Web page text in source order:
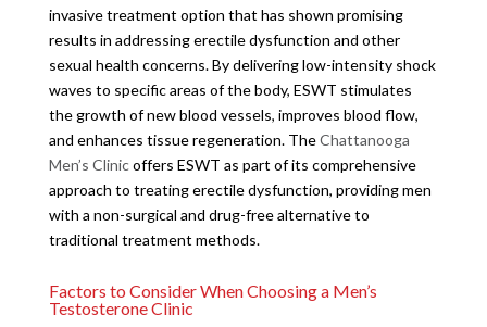
invasive treatment option that has shown promising
results in addressing erectile dysfunction and other
sexual health concerns. By delivering low-intensity shock
waves to specific areas of the body, ESWT stimulates
the growth of new blood vessels, improves blood flow,
and enhances tissue regeneration. TheChattanooga
Men’s Clinicoffers ESWT as part of its comprehensive
approach to treating erectile dysfunction, providing men
with a non-surgical and drug-free alternative to
traditional treatment methods.
Factors to Consider When Choosing a Men’s
Testosterone Clinic